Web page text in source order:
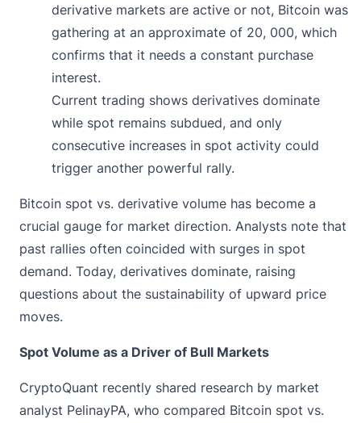
derivative markets are active or not, Bitcoin was
gathering at an approximate of 20, 000, which
confirms that it needs a constant purchase
interest.
Current trading shows derivatives dominate
while spot remains subdued, and only
consecutive increases in spot activity could
trigger another powerful rally.
Bitcoin spot vs. derivative volume has become a
crucial gauge for market direction. Analysts note that
past rallies often coincided with surges in spot
demand. Today, derivatives dominate, raising
questions about the sustainability of upward price
moves.
Spot Volume as a Driver of Bull Markets
CryptoQuant recently shared research by market
analyst PelinayPA, who compared Bitcoin spot vs.